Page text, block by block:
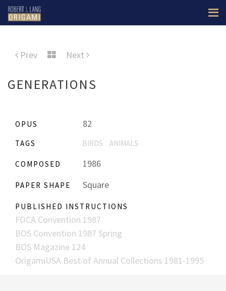
Prev Next
GENERATIONS
OPUS 82
TAGS BIRDS ANIMALS
COMPOSED 1986
PAPER SHAPE Square
PUBLISHED INSTRUCTIONS
FOCA Convention 1987
BOS Convention 1987 Spring
BOS Magazine 124
OrigamiUSA Best of Annual Collections 1981-1995